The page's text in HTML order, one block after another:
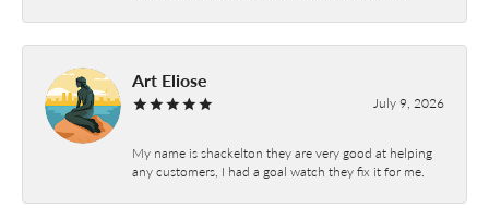
Art Eliose
July 9, 2026
My name is shackelton they are very good at helping
any customers, I had a goal watch they fix it for me.